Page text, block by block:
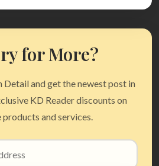
for More?
and get the newest post in
KD Reader discounts on
products and services.